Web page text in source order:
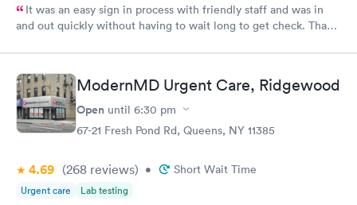
It was an easy sign in process with friendly staff and was in
and out quickly without having to wait long to get check. Thank
ModernMD Urgent Care, Ridgewood
Open until 6:30 pm
67-21 Fresh Pond Rd, Queens, NY 11385
4.69 (268 reviews) • Short Wait Time
Urgent care Lab testing